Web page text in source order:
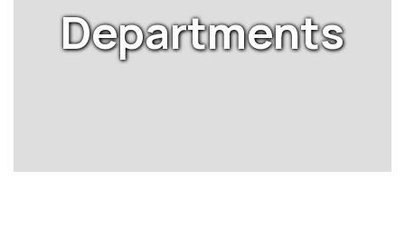
Departments